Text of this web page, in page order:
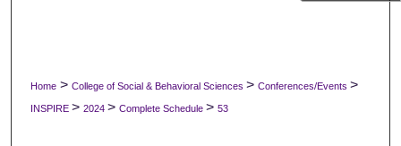
Digital Commons Network™
Home > College of Social & Behavioral Sciences > Conferences/Events >
INSPIRE > 2024 > Complete Schedule > 53